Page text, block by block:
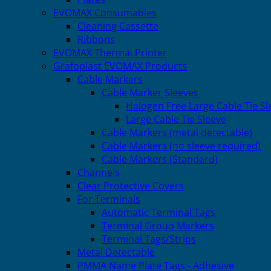
EVOMAX Consumables
Cleaning Cassette
Ribbons
EVOMAX Thermal Printer
Grafoplast EVOMAX Products
Cable Markers
Cable Marker Sleeves
Halogen Free Large Cable Tie
Large Cable Tie Sleeve
Cable Markers (metal detectable)
Cable Markers (no sleeve required)
Cable Markers (Standard)
Channels
Clear Protective Covers
For Terminals
Automatic Terminal Tags
Terminal Group Markers
Terminal Tags/Strips
Metal Detectable
PMMA Name Plate Tags - Adhesive